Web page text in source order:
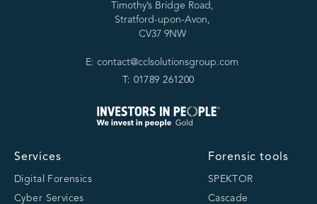
Timothy’s Bridge Road,
Stratford-upon-Avon,
CV37 9NW
E: contact@cclsolutionsgroup.com
T: 01789 261200
Services
Digital Forensics
Cyber Services
Forensic tools
SPEKTOR
Cascade